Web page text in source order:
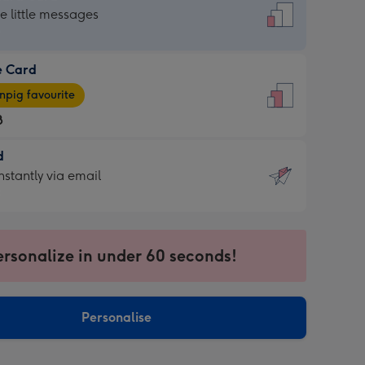
little messages
Card
favourite
via email
in under 60 seconds!
Personalise